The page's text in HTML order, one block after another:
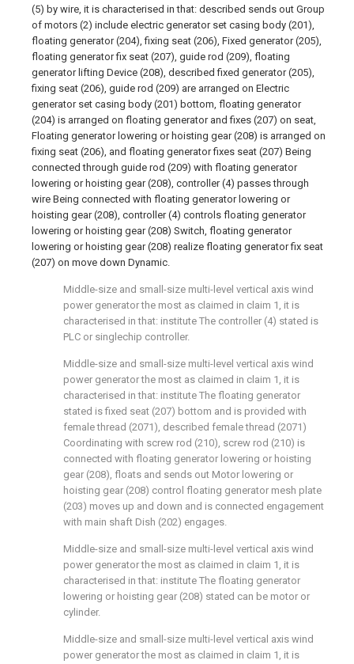
(5) by wire, it is characterised in that: described sends out Group
of motors (2) include electric generator set casing body (201),
floating generator (204), fixing seat (206), Fixed generator (205),
floating generator fix seat (207), guide rod (209), floating
generator lifting Device (208), described fixed generator (205),
fixing seat (206), guide rod (209) are arranged on Electric
generator set casing body (201) bottom, floating generator
(204) is arranged on floating generator and fixes (207) on seat,
Floating generator lowering or hoisting gear (208) is arranged on
fixing seat (206), and floating generator fixes seat (207) Being
connected through guide rod (209) with floating generator
lowering or hoisting gear (208), controller (4) passes through
wire Being connected with floating generator lowering or
hoisting gear (208), controller (4) controls floating generator
lowering or hoisting gear (208) Switch, floating generator
lowering or hoisting gear (208) realize floating generator fix seat
(207) on move down Dynamic.
Middle-size and small-size multi-level vertical axis wind
power generator the most as claimed in claim 1, it is
characterised in that: institute The controller (4) stated is
PLC or singlechip controller.
Middle-size and small-size multi-level vertical axis wind
power generator the most as claimed in claim 1, it is
characterised in that: institute The floating generator
stated is fixed seat (207) bottom and is provided with
female thread (2071), described female thread (2071)
Coordinating with screw rod (210), screw rod (210) is
connected with floating generator lowering or hoisting
gear (208), floats and sends out Motor lowering or
hoisting gear (208) control floating generator mesh plate
(203) moves up and down and is connected engagement
with main shaft Dish (202) engages.
Middle-size and small-size multi-level vertical axis wind
power generator the most as claimed in claim 1, it is
characterised in that: institute The floating generator
lowering or hoisting gear (208) stated can be motor or
cylinder.
Middle-size and small-size multi-level vertical axis wind
power generator the most as claimed in claim 1, it is